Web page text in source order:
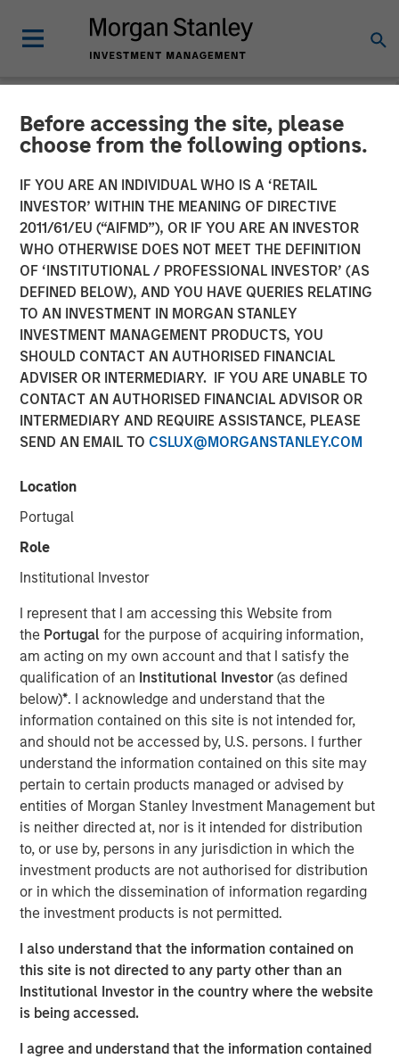
Before accessing the site, please
choose from the following options.
IF YOU ARE AN INDIVIDUAL WHO IS A ‘RETAIL
INVESTOR’ WITHIN THE MEANING OF DIRECTIVE
2011/61/EU (“AIFMD”), OR IF YOU ARE AN INVESTOR
WHO OTHERWISE DOES NOT MEET THE DEFINITION
OF ‘INSTITUTIONAL / PROFESSIONAL INVESTOR’ (AS
DEFINED BELOW), AND YOU HAVE QUERIES RELATING
TO AN INVESTMENT IN MORGAN STANLEY
INVESTMENT MANAGEMENT PRODUCTS, YOU
SHOULD CONTACT AN AUTHORISED FINANCIAL
ADVISER OR INTERMEDIARY. IF YOU ARE UNABLE TO
CONTACT AN AUTHORISED FINANCIAL ADVISOR OR
INTERMEDIARY AND REQUIRE ASSISTANCE, PLEASE
SEND AN EMAIL TO CSLUX@MORGANSTANLEY.COM
Location
Portugal
Role
Institutional Investor
I represent that I am accessing this Website from
the Portugalfor the purpose of acquiring information,
am acting on my own account and that I satisfy the
qualification of an Institutional Investor(as defined
below)*. I acknowledge and understand that the
information contained on this site is not intended for,
and should not be accessed by, U.S. persons. I further
understand the information contained on this site may
pertain to certain products managed or advised by
entities of Morgan Stanley Investment Management but
is neither directed at, nor is it intended for distribution
to, or use by, persons in any jurisdiction in which the
investment products are not authorised for distribution
or in which the dissemination of information regarding
the investment products is not permitted.
I also understand that the information contained on
this site is not directed to any party other than an
Institutional Investor in the country where the website
is being accessed.
I agree and understand that the information contained
INSIGHTS
Interest Rates and
Insurance: Navigating
Portfolio Shifts
11 NOVEMBER 2025
31:58
00:00
Explore how shifting interest rates are driving changes in
insurance product design and portfolio allocation, with
life and P&C carriers in today’s evolving market
landscape.
About InsuranceAUM.com Podcasts:
Hosted by Managing Partner, Stewart Foley, CFA,
InsuranceAUM.com's podcasts feature insightful
conversations with CIOs, asset managers, and other
distinguished professionals in the insurance asset
management industry. Each episode delves into the latest
trends, challenges, and opportunities, providing listeners
with valuable perspectives and practical advice.
InsuranceAUM.com's podcasts are available in the
website's Podcast Center and through popular distribution
channels like Podbean, Apple Podcasts, Spotify, and
Pandora.
Featured Insights